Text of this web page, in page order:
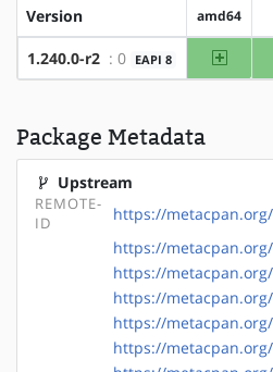
Version amd64
1.240.0-r2 : 0 EAPI 8 amd64
Package Metadata
Upstream
REMOTE-
ID
https://
https://
https://
https://
https://
https://